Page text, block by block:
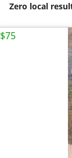
Zero local
$75